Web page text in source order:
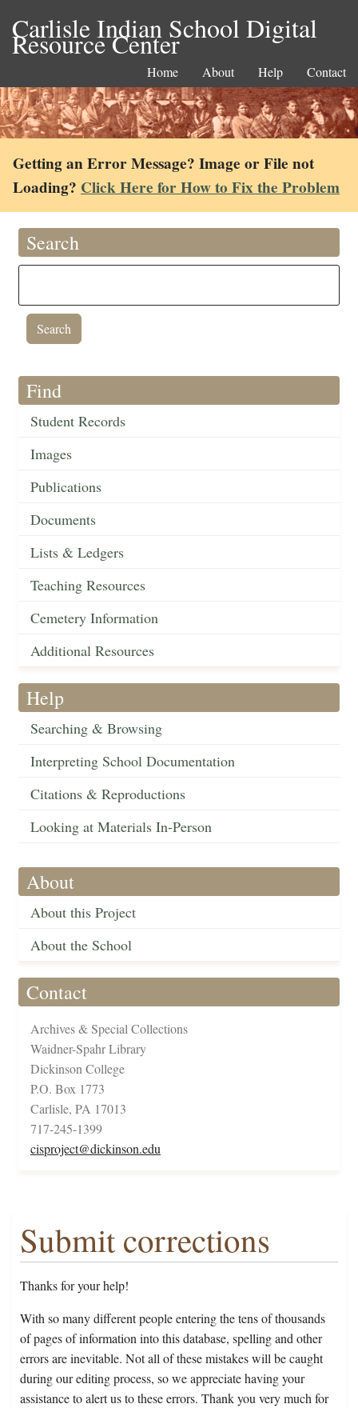
Carlisle Indian School Digital
Resource Center
Home About Help Contact
Getting an Error Message? Image or File not
Loading? Click Here for How to Fix the Problem
Search
Find
Student Records
Images
Publications
Documents
Lists & Ledgers
Teaching Resources
Cemetery Information
Additional Resources
Help
Searching & Browsing
Interpreting School Documentation
Citations & Reproductions
Looking at Materials In-Person
About
About this Project
About the School
Contact
Archives & Special Collections
Waidner-Spahr Library
Dickinson College
P.O. Box 1773
Carlisle, PA 17013
717-245-1399
cisproject@dickinson.edu
Submit corrections
Thanks for your help!
With so many different people entering the tens of thousands
of pages of information into this database, spelling and other
errors are inevitable. Not all of these mistakes will be caught
during our editing process, so we appreciate having your
assistance to alert us to these errors. Thank you very much for